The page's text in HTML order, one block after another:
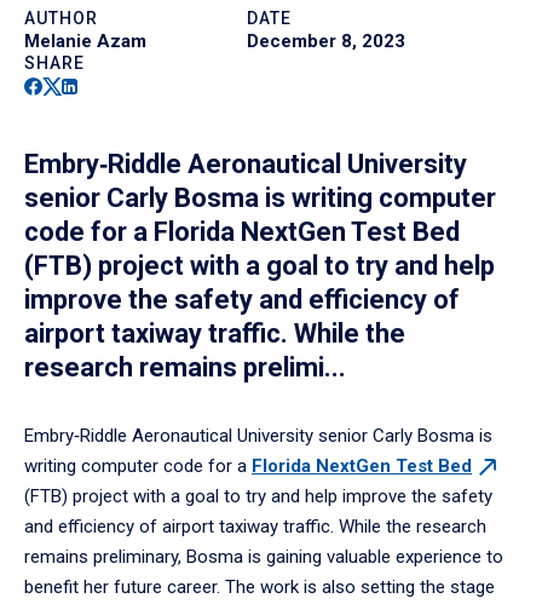
AUTHOR
Melanie Azam
DATE
December 8, 2023
SHARE
Facebook
Twitter
Linkedin
Embry‑Riddle Aeronautical University
senior Carly Bosma is writing computer
code for a Florida NextGen Test Bed
(FTB) project with a goal to try and help
improve the safety and efficiency of
airport taxiway traffic. While the
research remains prelimi...
Embry‑Riddle Aeronautical University senior Carly Bosma is
writing computer code for a Florida NextGen Test Bed
(FTB) project with a goal to try and help improve the safety
and efficiency of airport taxiway traffic. While the research
remains preliminary, Bosma is gaining valuable experience to
benefit her future career. The work is also setting the stage